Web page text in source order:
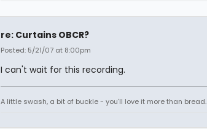
re: Curtains OBCR?
Posted: 5/21/07 at 8:00pm
I can't wait for this recording.
A little swash, a bit of buckle - you'll love it more than bread.